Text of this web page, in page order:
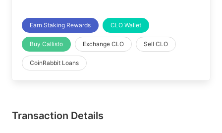
Earn Staking Rewards CLO Wallet
Buy Callisto Exchange CLO Sell CLO
CoinRabbit Loans
Transaction Details